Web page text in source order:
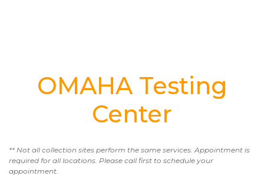
OMAHA Testing
Center
** Not all collection sites perform the same services. Appointment is
required for all locations. Please call first to schedule your
appointment.